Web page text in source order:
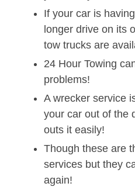
If your car is
longer drive on its
tow trucks are
24 Hour Towing
problems!
A wrecker service
your car out of the
outs it easily!
Though these are
services but they
again!